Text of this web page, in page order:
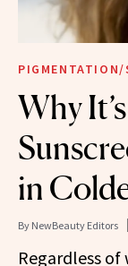
PIGMENTATION/
Why
in
By NewBeauty Editors
Regardless